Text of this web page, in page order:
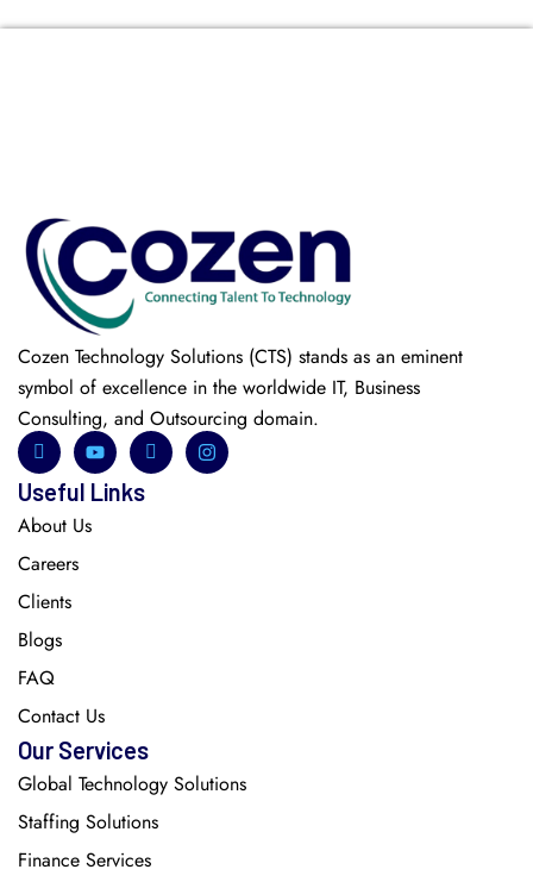
Cozen Technology Solutions (CTS) stands as an eminent
symbol of excellence in the worldwide IT, Business
Consulting, and Outsourcing domain.
Useful Links
About Us
Careers
Clients
Blogs
FAQ
Contact Us
Our Services
Global Technology Solutions
Staffing Solutions
Finance Services